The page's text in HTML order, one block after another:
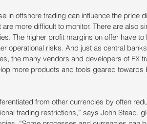
in offshore trading can influence the
are more difficult to monitor. There are also
The higher profit margins on offer have
operational risks. And just as central
the many vendors and developers of FX
more products and tools geared
from other currencies by often
trading restrictions,” says John Stead,